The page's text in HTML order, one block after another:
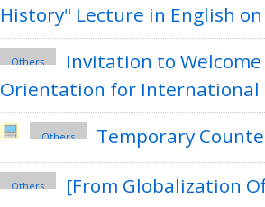
History" Lecture in English
Others
Invitation to
Orientation for International
Others
Temporary
Others
[From Globalization